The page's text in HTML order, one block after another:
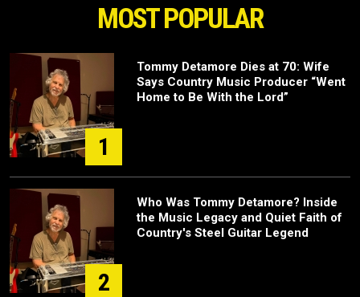
MOST POPULAR
1
Tommy Detamore Dies at 70: Wife
Says Country Music Producer “Went
Home to Be With the Lord”
2
Who Was Tommy Detamore? Inside
the Music Legacy and Quiet Faith of
Country's Steel Guitar Legend